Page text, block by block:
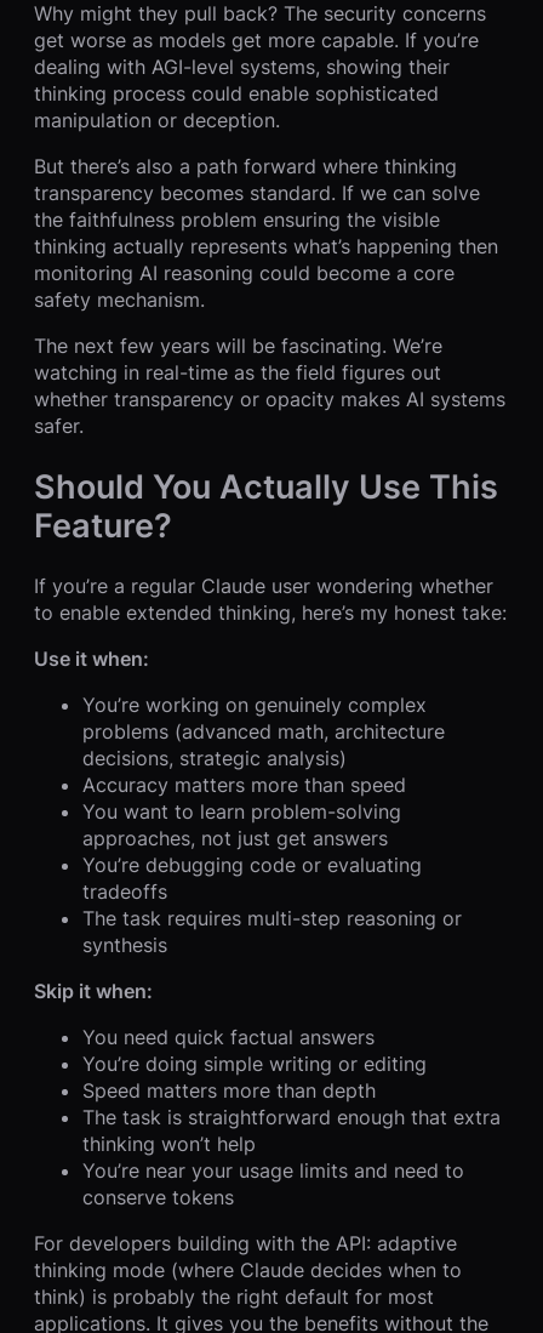
Why might they pull back? The security concerns
get worse as models get more capable. If you’re
dealing with AGI-level systems, showing their
thinking process could enable sophisticated
manipulation or deception.
But there’s also a path forward where thinking
transparency becomes standard. If we can solve
the faithfulness problem ensuring the visible
thinking actually represents what’s happening then
monitoring AI reasoning could become a core
safety mechanism.
The next few years will be fascinating. We’re
watching in real-time as the field figures out
whether transparency or opacity makes AI systems
safer.
Should You Actually Use This
Feature?
If you’re a regular Claude user wondering whether
to enable extended thinking, here’s my honest take:
Use it when:
You’re working on genuinely complex
problems (advanced math, architecture
decisions, strategic analysis)
Accuracy matters more than speed
You want to learn problem-solving
approaches, not just get answers
You’re debugging code or evaluating
tradeoffs
The task requires multi-step reasoning or
synthesis
Skip it when:
You need quick factual answers
You’re doing simple writing or editing
Speed matters more than depth
The task is straightforward enough that extra
thinking won’t help
You’re near your usage limits and need to
conserve tokens
For developers building with the API: adaptive
thinking mode (where Claude decides when to
think) is probably the right default for most
applications. It gives you the benefits without the